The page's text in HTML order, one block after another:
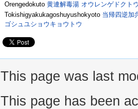
Orengedokuto黄連解毒湯 オウレンゲドクト
Tokishigyakukagoshuyushokyoto 当帰四逆加
ゴシュユショウキョウトウ
This page was last
This page has been